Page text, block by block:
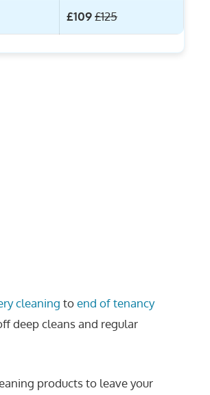
£109£125
cleaning toend of tenancy
deep cleans and regular
products to leave your